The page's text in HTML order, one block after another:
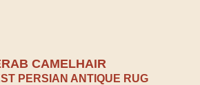
CAMELHAIR
PERSIAN ANTIQUE RUG